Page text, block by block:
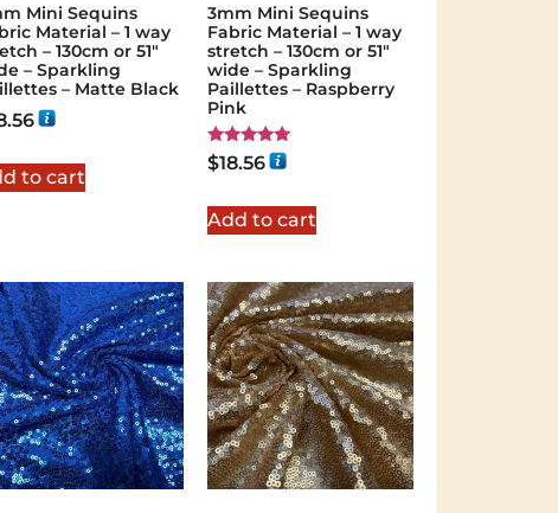
Mini Sequins
Material – 1 way
– 130cm or 51″
– Sparkling
– Matte Black
to cart
3mm Mini Sequins
Fabric Material – 1 way
stretch – 130cm or 51″
wide – Sparkling
Paillettes – Raspberry
Pink
Rated
5.00
$18.56
Add to cart